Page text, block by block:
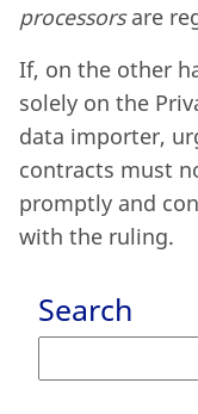
processorsare
If, on the other
solely on the
data importer,
contracts must
promptly and
with the ruling.
Search
for: